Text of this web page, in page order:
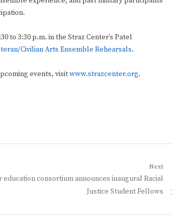
to 3:30 p.m. in the Straz Center’s Patel
Civilian Arts Ensemble Rehearsals.
events, visitwww.strazcenter.org.
Next
education consortium announces inaugural Racial
Justice Student Fellows